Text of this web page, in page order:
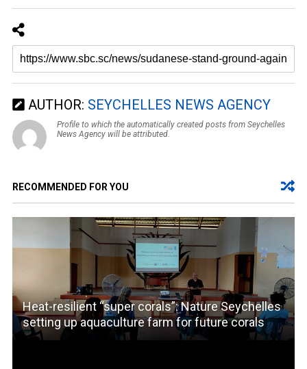
AUTHOR: SEYCHELLES NEWS AGENCY
Profile to which the automatically created posts from Seychelles
News Agency will be attributed.
RECOMMENDED FOR YOU
Heat-resilient “super corals”: Nature Seychelles
setting up aquaculture farm for future corals